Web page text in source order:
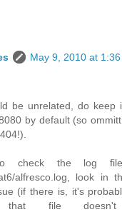
May 9, 2010 at 1:36
be unrelated, do keep
by default (so
check the log
alfresco.log, look in
(if there is, it's
file doesn't